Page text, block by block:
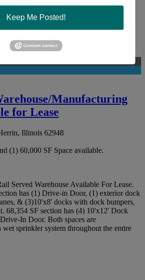
Manufacturing
for Lease
Illinois 62948
(1) 60,000 SF Space available.
Served Warehouse Available For Lease.
has (1) Drive-in Door, (1) exterior dock
& (3)10'x8' docks with dock bumpers,
68,354 SF section has (4) 10'x12' Dock
In Door. Both spaces are
wet sprinkler system throughout the entire
Keep Me Posted!